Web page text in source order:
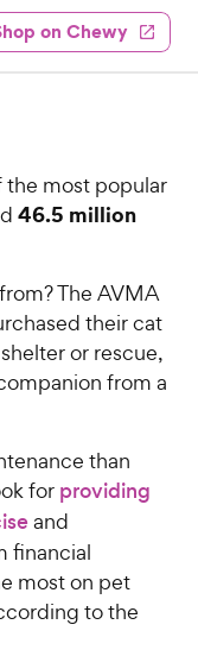
s
on Chewy
the most popular
46.5 million
The AVMA
their cat
or rescue,
from a
than
for providing
and
financial
most on pet
to the